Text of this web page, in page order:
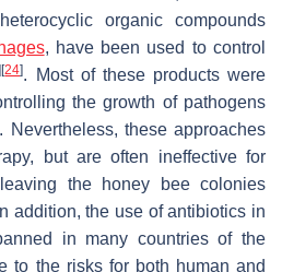
organic compounds
, have been used to control
[24]. Most of these products were
the growth of pathogens
these approaches
but are often ineffective for
the honey bee colonies
addition, the use of antibiotics in
in many countries of the
to the risks for both human and